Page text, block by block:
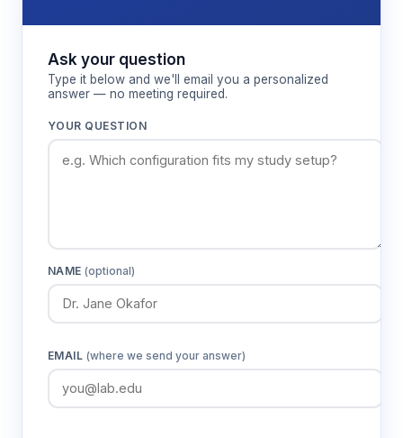
Ask your question
Type it below and we'll email you a personalized
answer — no meeting required.
YOUR QUESTION
NAME(optional)
EMAIL (where we send your answer)